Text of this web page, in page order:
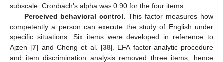
subscale. Cronbach’s alpha was 0.90 for the four items.
Perceived behavioral control. This factor measures how
competently a person can execute the study of English under
specific situations. Six items were developed in reference to
Ajzen [7] and Cheng et al. [38]. EFA factor-analytic procedure
and item discrimination analysis removed three items, hence